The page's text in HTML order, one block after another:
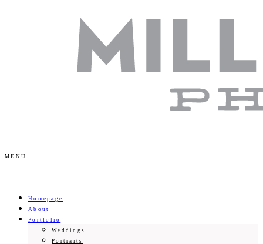
MENU
Homepage
About
Portfolio
Weddings
Portraits